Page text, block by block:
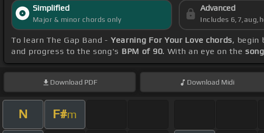
Simplified
Major & minor chords only
Advanced
Includes
To learn The Gap Band - Yearning For Your Love chords, begin
and progress to the song's BPM of 90. With an eye on the
Download PDF Download Midi
N F#m